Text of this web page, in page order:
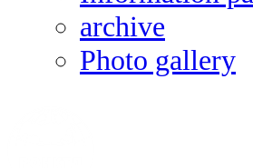
archive
Photo gallery